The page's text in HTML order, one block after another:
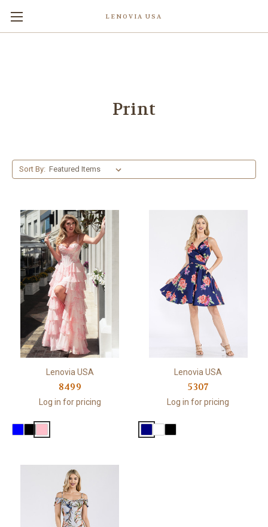
LENOVIA USA
Print
Sort By:
Lenovia USA
8499
Log in for pricing
Lenovia USA
5307
Log in for pricing